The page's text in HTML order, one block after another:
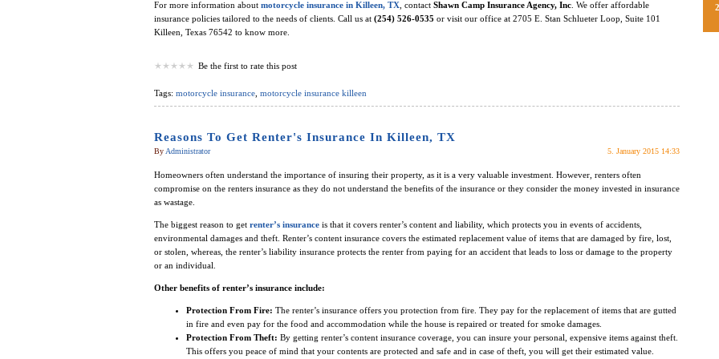
For more information about motorcycle insurance in Killeen, TX, contact Shawn Camp Insurance Agency, Inc. We offer affordable
insurance policies tailored to the needs of clients. Call us at (254) 526-0535 or visit our office at 2705 E. Stan Schlueter Loop, Suite 101
Killeen, Texas 76542 to know more.
Be the first to rate this post
Tags: motorcycle insurance, motorcycle insurance killeen
Reasons To Get Renter's Insurance In Killeen, TX
By Administrator 5. January 2015 14:33
Homeowners often understand the importance of insuring their property, as it is a very valuable investment. However, renters often
compromise on the renters insurance as they do not understand the benefits of the insurance or they consider the money invested in insurance
as wastage.
The biggest reason to get renter’s insuranceis that it covers renter’s content and liability, which protects you in events of accidents,
environmental damages and theft. Renter’s content insurance covers the estimated replacement value of items that are damaged by fire, lost,
or stolen, whereas, the renter’s liability insurance protects the renter from paying for an accident that leads to loss or damage to the property
or an individual.
Other benefits of renter’s insurance include:
Protection From Fire: The renter’s insurance offers you protection from fire. They pay for the replacement of items that are gutted
in fire and even pay for the food and accommodation while the house is repaired or treated for smoke damages.
Protection From Theft: By getting renter’s content insurance coverage, you can insure your personal, expensive items against theft.
This offers you peace of mind that your contents are protected and safe and in case of theft, you will get their estimated value.